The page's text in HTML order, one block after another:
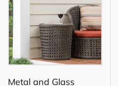
Metal and Glass